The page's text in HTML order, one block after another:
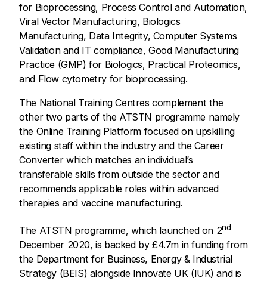
for Bioprocessing, Process Control and Automation,
Viral Vector Manufacturing, Biologics
Manufacturing, Data Integrity, Computer Systems
Validation and IT compliance, Good Manufacturing
Practice (GMP) for Biologics, Practical Proteomics,
and Flow cytometry for bioprocessing.
The National Training Centres complement the
other two parts of the ATSTN programme namely
the Online Training Platform focused on upskilling
existing staff within the industry and the Career
Converter which matches an individual’s
transferable skills from outside the sector and
recommends applicable roles within advanced
therapies and vaccine manufacturing.
The ATSTN programme, which launched on 2nd
December 2020, is backed by £4.7m in funding from
the Department for Business, Energy & Industrial
Strategy (BEIS) alongside Innovate UK (IUK) and is